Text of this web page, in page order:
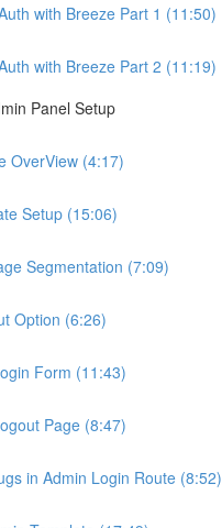
with Breeze Part 1 (11:50)
with Breeze Part 2 (11:19)
Panel Setup
OverView (4:17)
Setup (15:06)
Segmentation (7:09)
Option (6:26)
Form (11:43)
Page (8:47)
in Admin Login Route (8:52)